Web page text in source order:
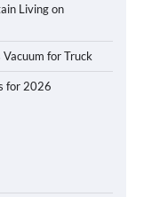
Living on
for Truck
for 2026